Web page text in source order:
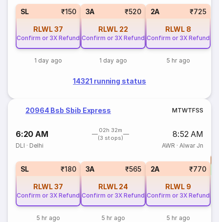
SL ₹150
RLWL37
Confirm or 3X Refund
1 day ago
3A ₹520
RLWL 22
Confirm or 3X Refund
1 day ago
2A ₹725
RLWL 8
Confirm or 3X Refund
5 hr ago
14321 running status
20964 Bsb Sbib Express MTWTFSS
6:20 AM
02h 32m
(3 stops)
8:52 AM
DLI · Delhi AWR · Alwar Jn
SL ₹180
RLWL37
Confirm or 3X Refund
5 hr ago
3A ₹565
RLWL 24
Confirm or 3X Refund
5 hr ago
2A ₹770
RLWL 9
Confirm or 3X Refund
5 hr ago